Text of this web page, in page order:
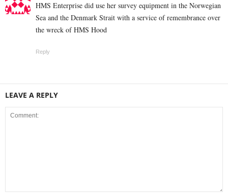
HMS Enterprise did use her survey equipment in the Norwegian
Sea and the Denmark Strait with a service of remembrance over
the wreck of HMS Hood
Reply
LEAVE A REPLY